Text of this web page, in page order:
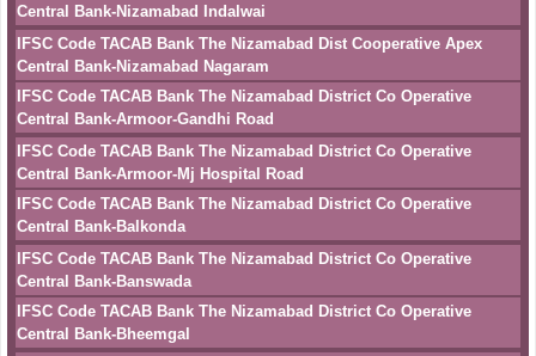
Central Bank-Nizamabad Indalwai
IFSC Code TACAB Bank The Nizamabad Dist Cooperative Apex
Central Bank-Nizamabad Nagaram
IFSC Code TACAB Bank The Nizamabad District Co Operative
Central Bank-Armoor-Gandhi Road
IFSC Code TACAB Bank The Nizamabad District Co Operative
Central Bank-Armoor-Mj Hospital Road
IFSC Code TACAB Bank The Nizamabad District Co Operative
Central Bank-Balkonda
IFSC Code TACAB Bank The Nizamabad District Co Operative
Central Bank-Banswada
IFSC Code TACAB Bank The Nizamabad District Co Operative
Central Bank-Bheemgal